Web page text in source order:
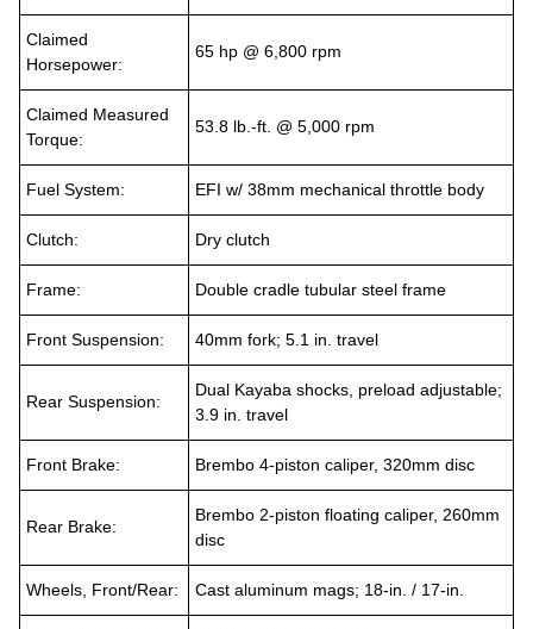
Claimed
Horsepower:
65 hp @ 6,800 rpm
Claimed Measured
Torque:
53.8 lb.-ft. @ 5,000 rpm
Fuel System: EFI w/ 38mm mechanical throttle body
Clutch: Dry clutch
Frame: Double cradle tubular steel frame
Front Suspension: 40mm fork; 5.1 in. travel
Rear Suspension:
Dual Kayaba shocks, preload adjustable;
3.9 in. travel
Front Brake: Brembo 4-piston caliper, 320mm disc
Rear Brake:
Brembo 2-piston floating caliper, 260mm
disc
Wheels, Front/Rear: Cast aluminum mags; 18-in. / 17-in.